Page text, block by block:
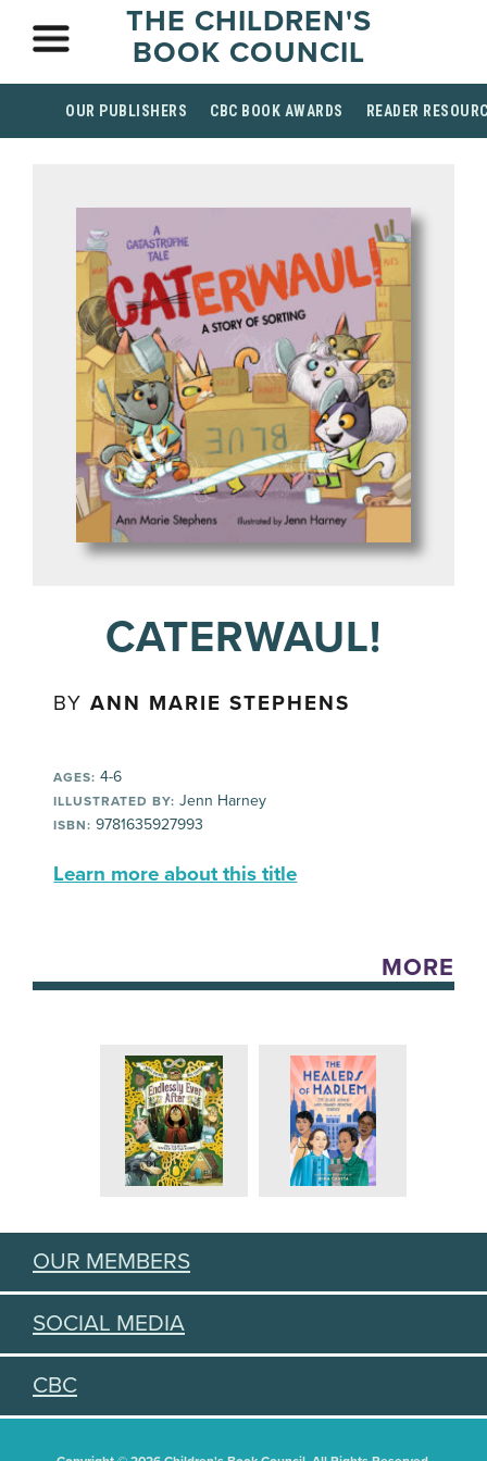
THE CHILDREN'S
BOOK COUNCIL
OUR PUBLISHERS CBC BOOK AWARDS READER
CATERWAUL!
BYANN MARIE STEPHENS
AGES: 4-6
ILLUSTRATED BY: Jenn Harney
ISBN: 9781635927993
Learn more about this title
MORE
OUR MEMBERS
SOCIAL MEDIA
CBC